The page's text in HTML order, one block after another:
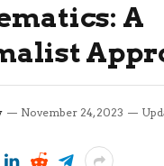
A
November 24, 2023